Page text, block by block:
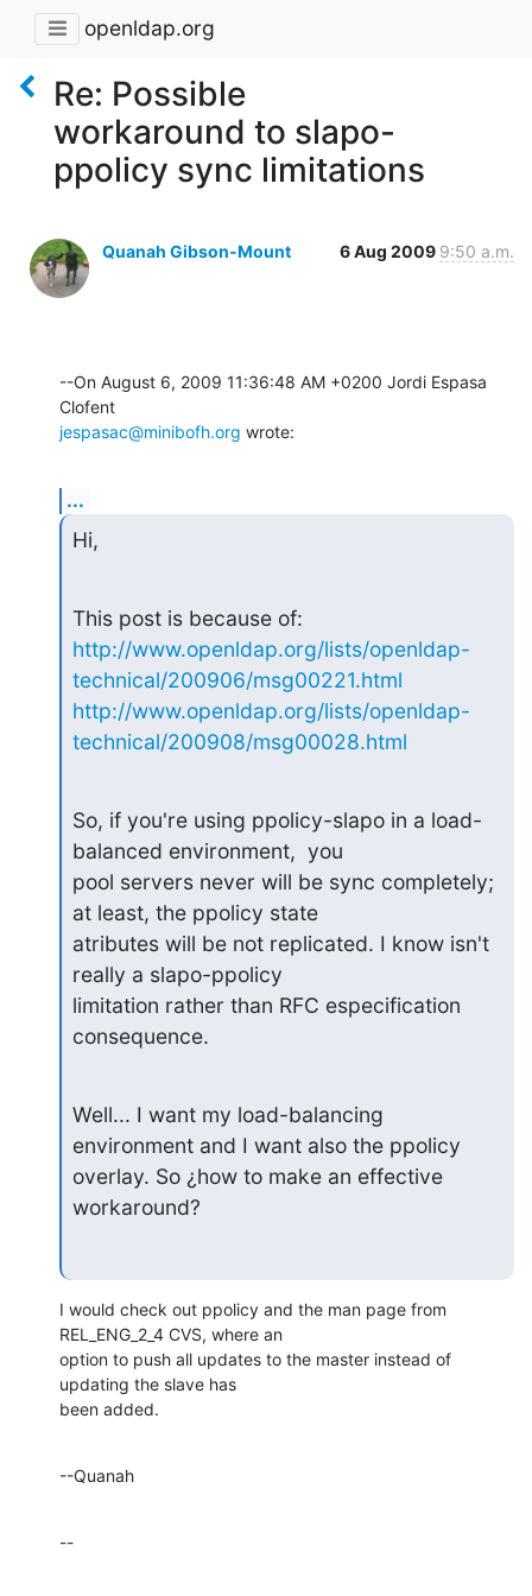
openldap.org
Re: Possible
workaround to slapo-
ppolicy sync limitations
Quanah Gibson-Mount 6 Aug 2009 9:50 a.m.
--On August 6, 2009 11:36:48 AM +0200 Jordi Espasa
jespasac@minibofh.org wrote:
...
Hi,
http://www.openldap.org/lists/openldap-
technical/200906/msg00221.html
http://www.openldap.org/lists/openldap-
technical/200908/msg00028.html
So, if you're using ppolicy-slapo in a load-
balanced environment,  you
pool servers never will be sync completely;
at least, the ppolicy state
atributes will be not replicated. I know isn't
really a slapo-ppolicy
limitation rather than RFC especification
consequence.
Well... I want my load-balancing
environment and I want also the ppolicy
overlay. So ¿how to make an effective
workaround?
I would check out ppolicy and the man page from
REL_ENG_2_4 CVS, where an
option to push all updates to the master instead of
updating the slave has
been added.
--Quanah
--